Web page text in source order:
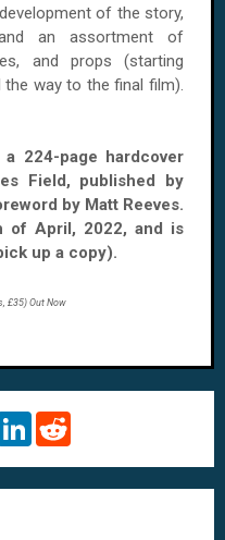
of the story,
an assortment of
and props (starting
way to the final film).
224-page hardcover
Field, published by
by Matt Reeves.
of April, 2022, and is
up a copy).
£35) Out Now
L
k
e
d
i